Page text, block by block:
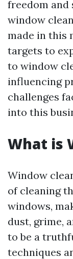
freedom and
window
made in this
targets to
to window
influencing
challenges
into this
What is
Window
of cleaning
windows,
dust, grime,
to be a
techniques